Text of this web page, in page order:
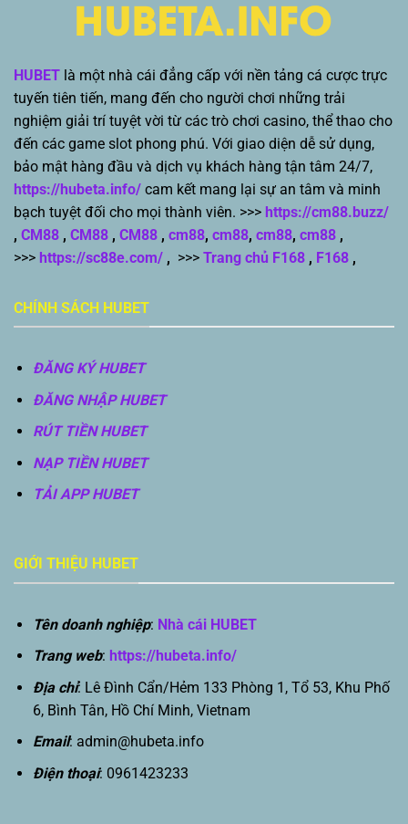
HUBET là một nhà cái đẳng cấp với nền tảng cá cược trực
tuyến tiên tiến, mang đến cho người chơi những trải
nghiệm giải trí tuyệt vời từ các trò chơi casino, thể thao cho
đến các game slot phong phú. Với giao diện dễ sử dụng,
bảo mật hàng đầu và dịch vụ khách hàng tận tâm 24/7,
https://hubeta.info/ cam kết mang lại sự an tâm và minh
bạch tuyệt đối cho mọi thành viên. >>> https://cm88.buzz/
, CM88 , CM88 , CM88 , cm88, cm88, cm88, cm88 ,
>>> https://sc88e.com/ , >>> Trang chủ F168 , F168 ,
CHÍNH SÁCH HUBET
ĐĂNG KÝ HUBET
ĐĂNG NHẬP HUBET
RÚT TIỀN HUBET
NẠP TIỀN HUBET
TẢI APP HUBET
GIỚI THIỆU HUBET
Tên doanh nghiệp: Nhà cái HUBET
Trang web: https://hubeta.info/
Địa chỉ: Lê Đình Cẩn/Hẻm 133 Phòng 1, Tổ 53, Khu Phố
6, Bình Tân, Hồ Chí Minh, Vietnam
Email: admin@hubeta.info
Điện thoại: 0961423233